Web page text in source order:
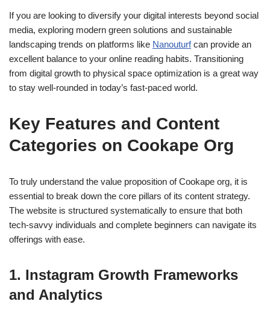
If you are looking to diversify your digital interests beyond social
media, exploring modern green solutions and sustainable
landscaping trends on platforms like Nanouturfcan provide an
excellent balance to your online reading habits. Transitioning
from digital growth to physical space optimization is a great way
to stay well-rounded in today’s fast-paced world.
Key Features and Content
Categories on Cookape Org
To truly understand the value proposition of Cookape org, it is
essential to break down the core pillars of its content strategy.
The website is structured systematically to ensure that both
tech-savvy individuals and complete beginners can navigate its
offerings with ease.
1. Instagram Growth Frameworks
and Analytics